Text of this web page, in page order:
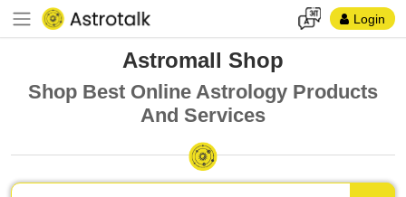
Login
Astromall Shop
Shop Best Online Astrology Products
And Services